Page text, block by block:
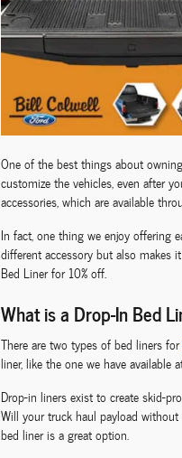
One of the best things about
customize the vehicles, even after
accessories, which are available
In fact, one thing we enjoy offering
different accessory but also makes
Bed Liner for 10% off.
What is a Drop-In Bed
There are two types of bed liners for
liner, like the one we have available
Drop-in liners exist to create skid-
Will your truck haul payload
bed liner is a great option.